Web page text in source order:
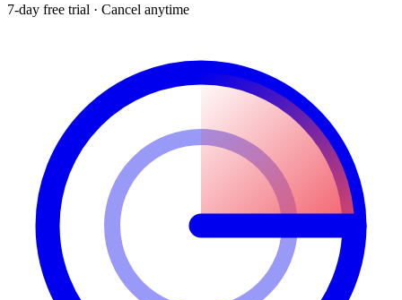
7-day free trial · Cancel anytime